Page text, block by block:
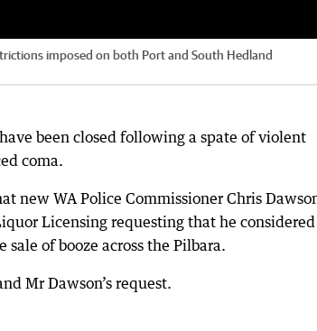
imposed on both Port and South Hedland
been closed following a spate of violent
coma.
new WA Police Commissioner Chris
Licensing requesting that he considered
of booze across the Pilbara.
Mr Dawson’s request.